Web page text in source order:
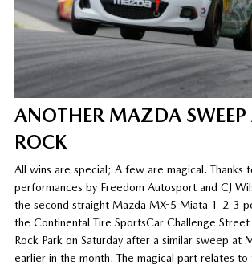
ANOTHER MAZDA SWEEP
ROCK
All wins are special; A few are magical. Thanks
performances by Freedom Autosport and CJ
the second straight Mazda MX-5 Miata 1-2-3
the Continental Tire SportsCar Challenge Street
Rock Park on Saturday after a similar sweep at
earlier in the month. The magical part relates to